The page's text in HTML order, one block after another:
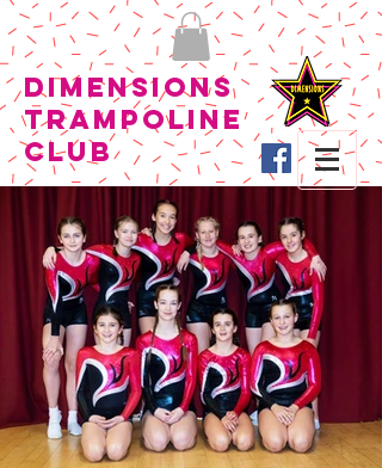
Dimensions
Trampoline
Club